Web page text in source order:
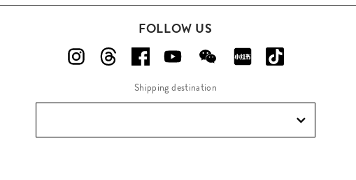
FOLLOW US
Shipping destination